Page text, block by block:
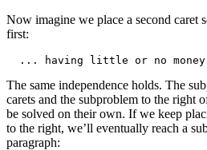
Now imagine we place a second caret
first:
The same independence holds. The
carets and the subproblem to the right
be solved on their own. If we keep
to the right, we’ll eventually reach a
paragraph: